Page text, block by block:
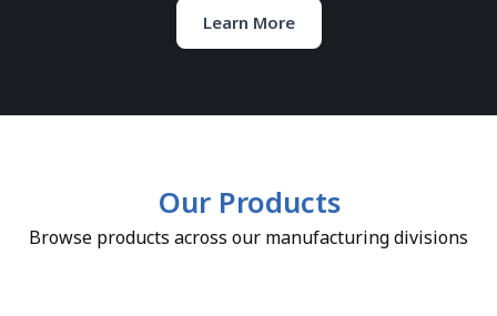
Learn More
Our Products
Browse products across our manufacturing divisions